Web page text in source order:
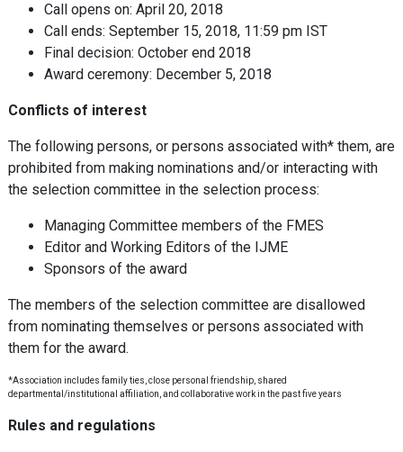
Call opens on: April 20, 2018
Call ends: September 15, 2018, 11:59 pm IST
Final decision: October end 2018
Award ceremony: December 5, 2018
Conflicts of interest
The following persons, or persons associated with* them, are
prohibited from making nominations and/or interacting with
the selection committee in the selection process:
Managing Committee members of the FMES
Editor and Working Editors of the IJME
Sponsors of the award
The members of the selection committee are disallowed
from nominating themselves or persons associated with
them for the award.
*Association includes family ties, close personal friendship, shared
departmental/institutional affiliation, and collaborative work in the past five years
Rules and regulations